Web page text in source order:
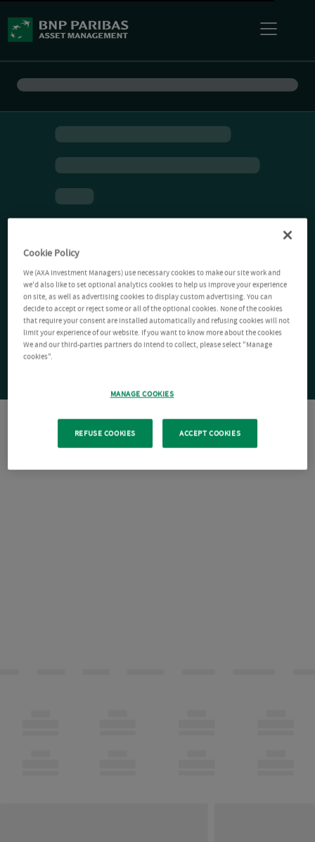
Cookie Policy
We (AXA Investment Managers) use necessary cookies to make our site work and
we'd also like to set optional analytics cookies to help us improve your experience
on site, as well as advertising cookies to display custom advertising. You can
decide to accept or reject some or all of the optional cookies. None of the cookies
that require your consent are installed automatically and refusing cookies will not
limit your experience of our website. If you want to know more about the cookies
We and our third-parties partners do intend to collect, please select "Manage
cookies".
MANAGE COOKIES
REFUSE COOKIES ACCEPT COOKIES